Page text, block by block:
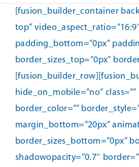
[fusion_builder_container
top“
padding_bottom=“0px“
border_sizes_top=“0px“
hide_on_mobile=“no“
border_color=““
margin_bottom=“20px“
border_sizes_bottom=“0px“
shadowopacity=“0.7″